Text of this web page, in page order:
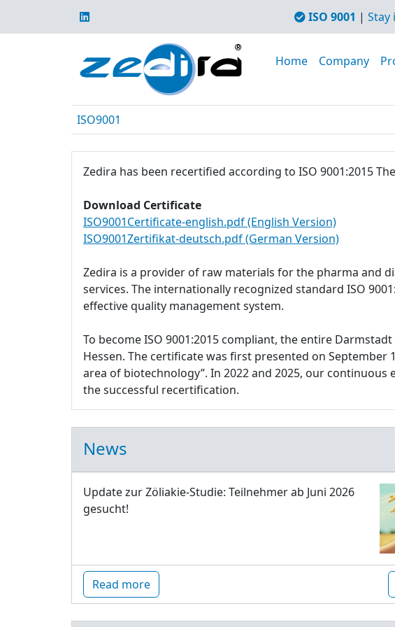
ISO 9001 |
Home Company
ISO9001
Zedira has been recertified according to ISO 9001:2015
Download Certificate
ISO9001Certificate-english.pdf (English Version)
ISO9001Zertifikat-deutsch.pdf (German Version)
Zedira is a provider of raw materials for the pharma and
services. The internationally recognized standard ISO
effective quality management system.
To become ISO 9001:2015 compliant, the entire
Hessen. The certificate was first presented on September
area of biotechnology”. In 2022 and 2025, our
the successful recertification.
News
Update zur Zöliakie-Studie: Teilnehmer ab Juni 2026
gesucht!
Read more